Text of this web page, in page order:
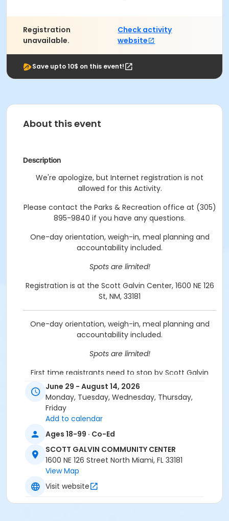
Registration
unavailable.
Check activity
website
Save upto 10$ on this event!
About this event
Description
We're apologize, but Internet registration is not
allowed for this Activity.
Please contact the Parks & Recreation office at (305)
895-9840 if you have any questions.
One-day orientation, weigh-in, meal planning and
accountability included.
Spots are limited!
Registration is at the Scott Galvin Center, 1600 NE 126
St, NM, 33181
One-day orientation, weigh-in, meal planning and
accountability included.
Spots are limited!
First time registrants need to stop by Scott Galvin
Community Center @ 1600 NE 126 St to be set up.
Please bring ID & a utility bill.
Location
Scott Galvin Community Center, 1600 NE 126 St - 305-
895-9840
Prerequisites
Griffing Adult Membership
June 29 - August 14, 2026
Monday, Tuesday, Wednesday, Thursday,
Friday
Add to calendar
Ages 18-99 · Co-Ed
SCOTT GALVIN COMMUNITY CENTER
1600 NE 126 Street North Miami, FL 33181
View Map
Visit website